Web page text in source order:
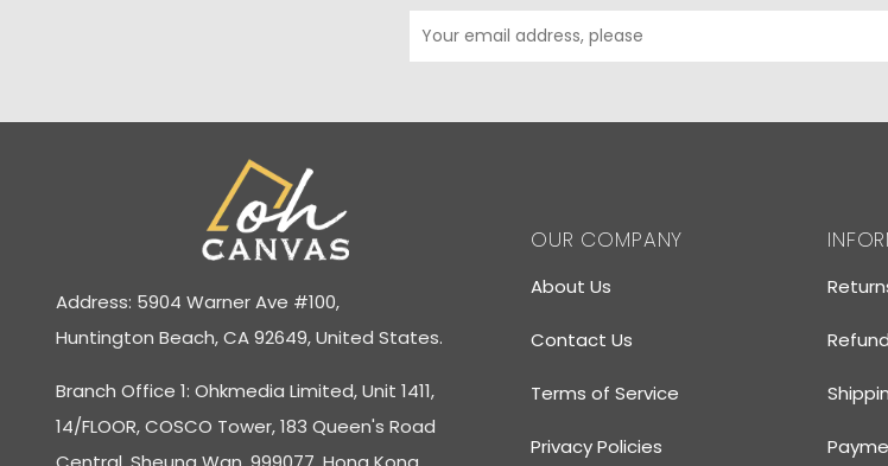
Address: 5904 Warner Ave #100,
Huntington Beach, CA 92649, United States.
Branch Office 1: Ohkmedia Limited, Unit 1411,
14/FLOOR, COSCO Tower, 183 Queen's Road
OUR COMPANY
About Us
Contact Us
Terms of Service
Privacy Policies